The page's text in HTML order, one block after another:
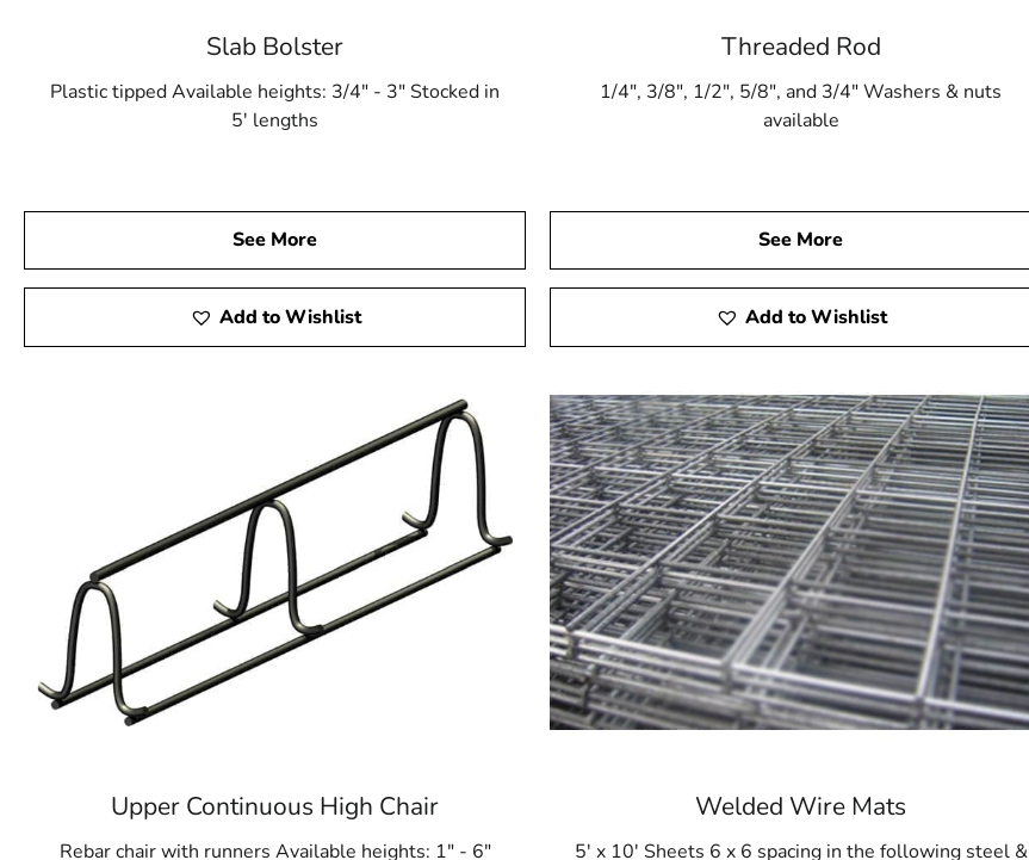
Slab Bolster
Plastic tipped Available heights: 3/4" - 3" Stocked in
5' lengths
See More
Add to Wishlist
Threaded Rod
1/4″, 3/8″, 1/2″, 5/8″, and 3/4″ Washers & nuts
available
See More
Add to Wishlist
Upper Continuous High Chair
Rebar chair with runners Available heights: 1" - 6"
Welded Wire Mats
5' x 10' Sheets 6 x 6 spacing in the following steel &